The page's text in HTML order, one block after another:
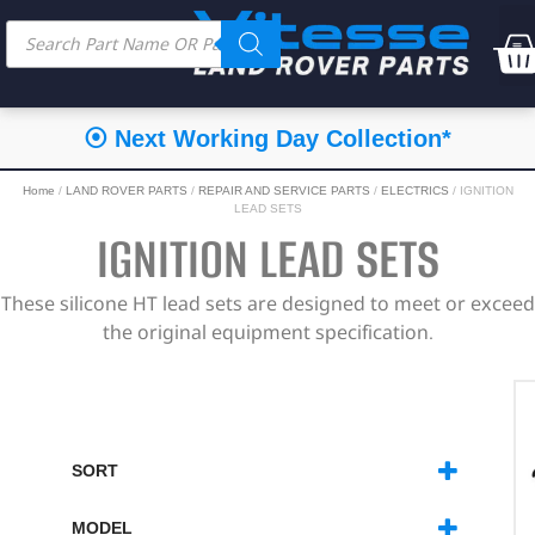
⦿ Next Working Day Collection*
Home / LAND ROVER PARTS / REPAIR AND SERVICE PARTS / ELECTRICS / IGNITION
LEAD SETS
IGNITION LEAD SETS
These silicone HT lead sets are designed to meet or exceed
the original equipment specification.
SORT
MODEL